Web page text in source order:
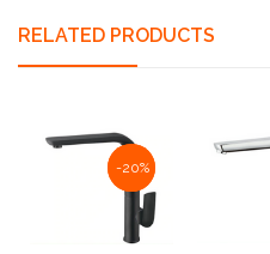
RELATED PRODUCTS
-20%
-20%